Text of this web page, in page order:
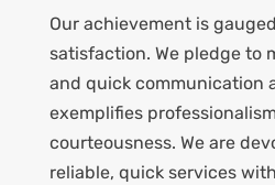
Our achievement is
satisfaction. We pledge to
and quick communication
exemplifies
courteousness. We are
reliable, quick services